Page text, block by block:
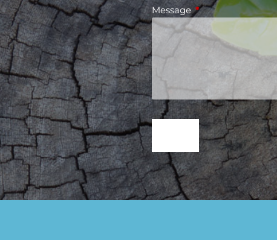
MessageThis field is